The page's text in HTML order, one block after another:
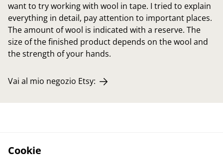
want to try working with wool in tape. I tried to explain
everything in detail, pay attention to important places.
The amount of wool is indicated with a reserve. The
size of the finished product depends on the wool and
the strength of your hands.
Vai al mio negozio Etsy:
Cookie